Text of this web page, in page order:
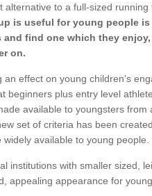
to a full-sized running
is useful for young people
find one which they
on.
an effect on young children's
beginners plus entry level
available to youngsters from
set of criteria has been
available to young people.
institutions with smaller sized,
appealing appearance for